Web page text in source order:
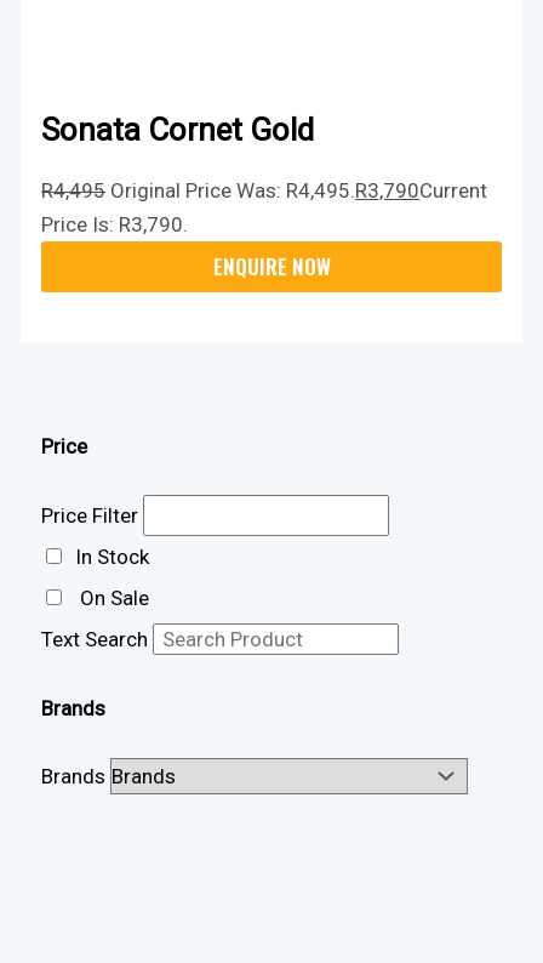
Sonata Cornet Gold
R4,495 Original Price Was: R4,495.R3,790Current
Price Is: R3,790.
Price
Price Filter
In Stock
On Sale
Text Search
Brands
Brands